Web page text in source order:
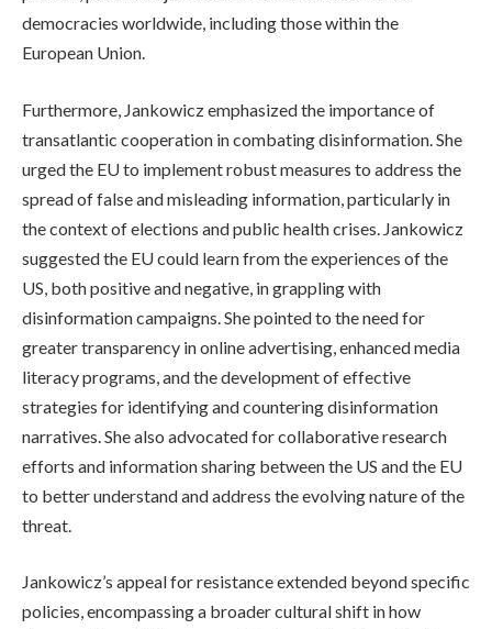
democracies worldwide, including those within the
European Union.
Furthermore, Jankowicz emphasized the importance of
transatlantic cooperation in combating disinformation. She
urged the EU to implement robust measures to address the
spread of false and misleading information, particularly in
the context of elections and public health crises. Jankowicz
suggested the EU could learn from the experiences of the
US, both positive and negative, in grappling with
disinformation campaigns. She pointed to the need for
greater transparency in online advertising, enhanced media
literacy programs, and the development of effective
strategies for identifying and countering disinformation
narratives. She also advocated for collaborative research
efforts and information sharing between the US and the EU
to better understand and address the evolving nature of the
threat.
Jankowicz’s appeal for resistance extended beyond specific
policies, encompassing a broader cultural shift in how